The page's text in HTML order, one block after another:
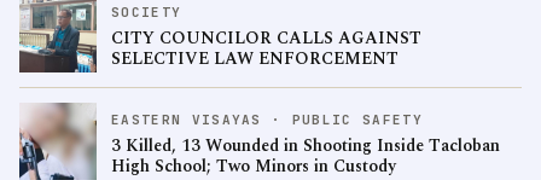
SOCIETY
CITY COUNCILOR CALLS AGAINST
SELECTIVE LAW ENFORCEMENT
EASTERN VISAYAS · PUBLIC SAFETY
3 Killed, 13 Wounded in Shooting Inside Tacloban
High School; Two Minors in Custody